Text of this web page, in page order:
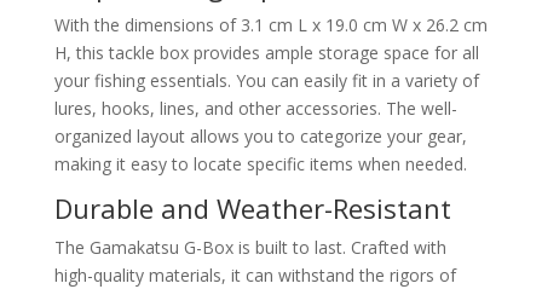
With the dimensions of 3.1 cm L x 19.0 cm W x 26.2 cm
H, this tackle box provides ample storage space for all
your fishing essentials. You can easily fit in a variety of
lures, hooks, lines, and other accessories. The well-
organized layout allows you to categorize your gear,
making it easy to locate specific items when needed.
Durable and Weather-Resistant
The Gamakatsu G-Box is built to last. Crafted with
high-quality materials, it can withstand the rigors of